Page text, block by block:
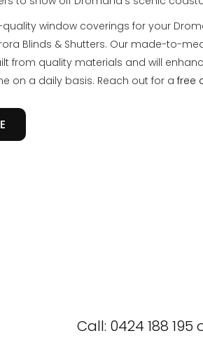
window coverings for your
Blinds & Shutters. Our made-to-
from quality materials and will
on a daily basis. Reach out for a free
Call: 0424 188 195